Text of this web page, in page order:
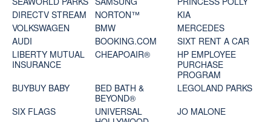
DIRECTV STREAM
NORTON™
KIA
VOLKSWAGEN
BMW
MERCEDES
AUDI
BOOKING.COM
SIXT RENT A CAR
LIBERTY MUTUAL
INSURANCE
CHEAPOAIR®
HP EMPLOYEE
PURCHASE
PROGRAM
BUYBUY BABY
BED BATH &
BEYOND®
LEGOLAND PARKS
SIX FLAGS
UNIVERSAL
JO MALONE